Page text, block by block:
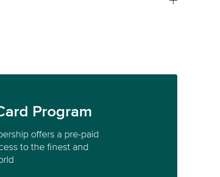
Program
offers a pre-paid
to the finest and